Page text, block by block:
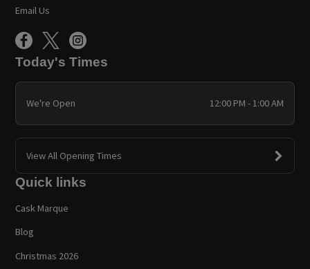
Email Us
Today's Times
We're Open 12:00 PM - 1:00 AM
View All Opening Times
Quick links
Cask Marque
Blog
Christmas 2026